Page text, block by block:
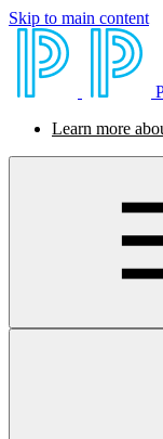
Skip to main content
Learn more